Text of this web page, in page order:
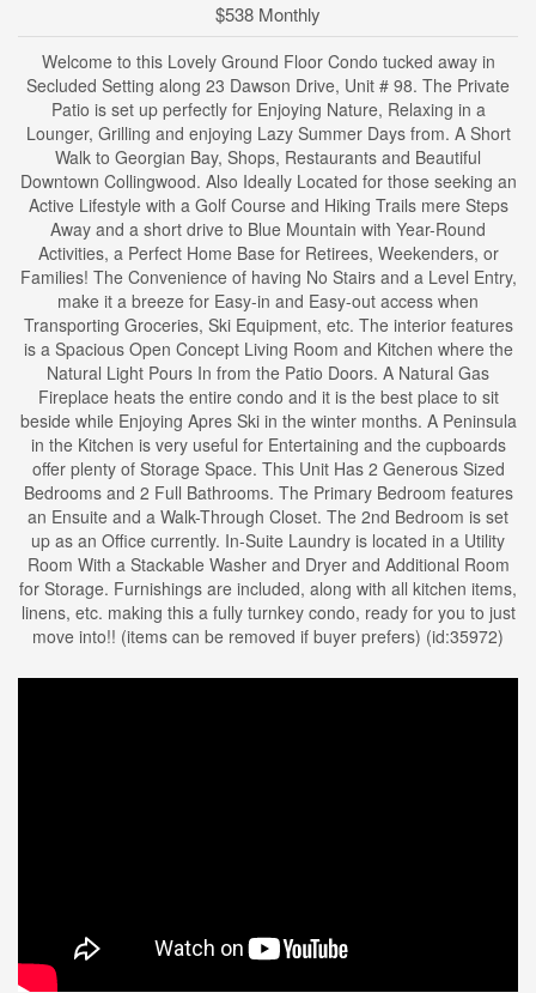
$538 Monthly
Welcome to this Lovely Ground Floor Condo tucked away in
Secluded Setting along 23 Dawson Drive, Unit # 98. The Private
Patio is set up perfectly for Enjoying Nature, Relaxing in a
Lounger, Grilling and enjoying Lazy Summer Days from. A Short
Walk to Georgian Bay, Shops, Restaurants and Beautiful
Downtown Collingwood. Also Ideally Located for those seeking an
Active Lifestyle with a Golf Course and Hiking Trails mere Steps
Away and a short drive to Blue Mountain with Year-Round
Activities, a Perfect Home Base for Retirees, Weekenders, or
Families! The Convenience of having No Stairs and a Level Entry,
make it a breeze for Easy-in and Easy-out access when
Transporting Groceries, Ski Equipment, etc. The interior features
is a Spacious Open Concept Living Room and Kitchen where the
Natural Light Pours In from the Patio Doors. A Natural Gas
Fireplace heats the entire condo and it is the best place to sit
beside while Enjoying Apres Ski in the winter months. A Peninsula
in the Kitchen is very useful for Entertaining and the cupboards
offer plenty of Storage Space. This Unit Has 2 Generous Sized
Bedrooms and 2 Full Bathrooms. The Primary Bedroom features
an Ensuite and a Walk-Through Closet. The 2nd Bedroom is set
up as an Office currently. In-Suite Laundry is located in a Utility
Room With a Stackable Washer and Dryer and Additional Room
for Storage. Furnishings are included, along with all kitchen items,
linens, etc. making this a fully turnkey condo, ready for you to just
move into!! (items can be removed if buyer prefers) (id:35972)